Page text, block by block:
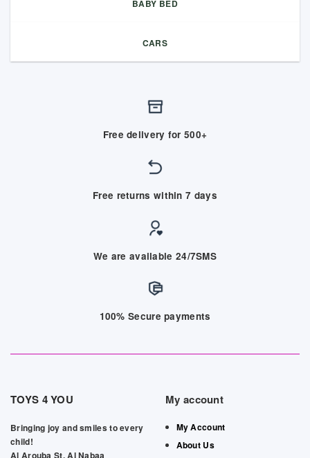
BABY BED
CARS
Free delivery for 500+
Free returns within 7 days
We are available 24/7SMS
100% Secure payments
TOYS 4 YOU
Bringing joy and smiles to every
child!
Al Arouba St, Al Nabaa
My account
My Account
About Us